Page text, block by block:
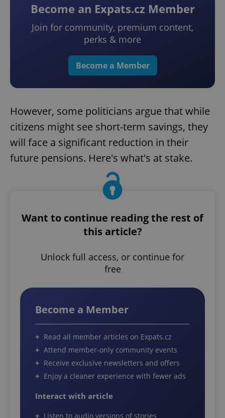
Become an Expats.cz Member
Join for community, premium content,
perks & more
Become a Member
However, some politicians argue that while
citizens might see short-term savings, they
will face a significant reduction in their
future pensions. Here's what's at stake.
Want to continue reading the rest of
this article?
Unlock full access, or continue for
free
Become a Member
Read all member articles on Expats.cz
Attend member-only community events
Receive exclusive newsletters and offers
Enjoy a cleaner experience with fewer ads
Interact with article
Listen to audio versions of stories